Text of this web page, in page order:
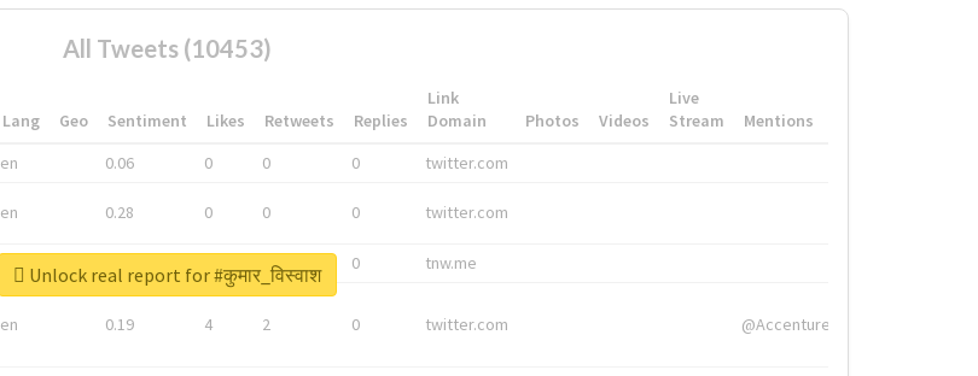
All Tweets (10453)
Lang Geo Sentiment Likes Retweets Replies
Link
Domain
Photos Videos
Live
Stream
Mentions
en 0.06 0 0 0 twitter.com
en 0.28 0 0 0 twitter.com
en 0 tnw.me
en 0.19 4 2 0 twitter.com @Accenture
Unlock real report for #कुमार_विस्वाश